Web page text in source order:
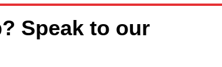
Speak to our